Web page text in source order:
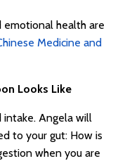
emotional health are
Medicine and
Looks Like
Angela will
to your gut: How is
when you are